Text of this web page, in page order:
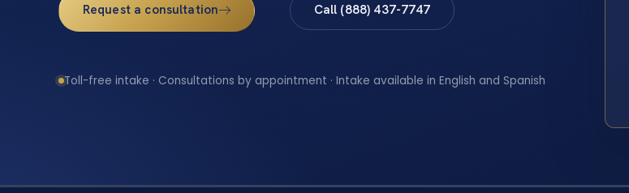
Request a consultation Call (888) 437-7747
Toll-free intake · Consultations by appointment · Intake available in English and Spanish